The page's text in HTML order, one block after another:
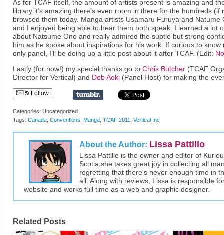
As for TCAF itself, the amount of artists present is amazing and
library it’s amazing there’s even room in there for the hundreds
browsed them today. Manga artists Usamaru Furuya and
and I enjoyed being able to hear them both speak. I learned a lot
about Natsume Ono and really admired the subtle but strong
him as he spoke about inspirations for his work. If curious to know
only panel, I’ll be doing up a little post about it after TCAF. (Edit:
Lastly (for now!) my special thanks go to Chris Butcher (TCAF
Director for Vertical) and Deb Aoki (Panel Host) for making the
Follow
Categories: Uncategorized
Tags: Canada Conventions Manga TCAF 2011 Vertical Inc
About the Author: Lissa Pattillo
Lissa Pattillo is the owner and editor of
Scotia she takes great joy in collecting all
regretting that there's never enough time in
all. Along with reviews, Lissa is responsible
website and works full time as a web and graphic designer.
Related Posts